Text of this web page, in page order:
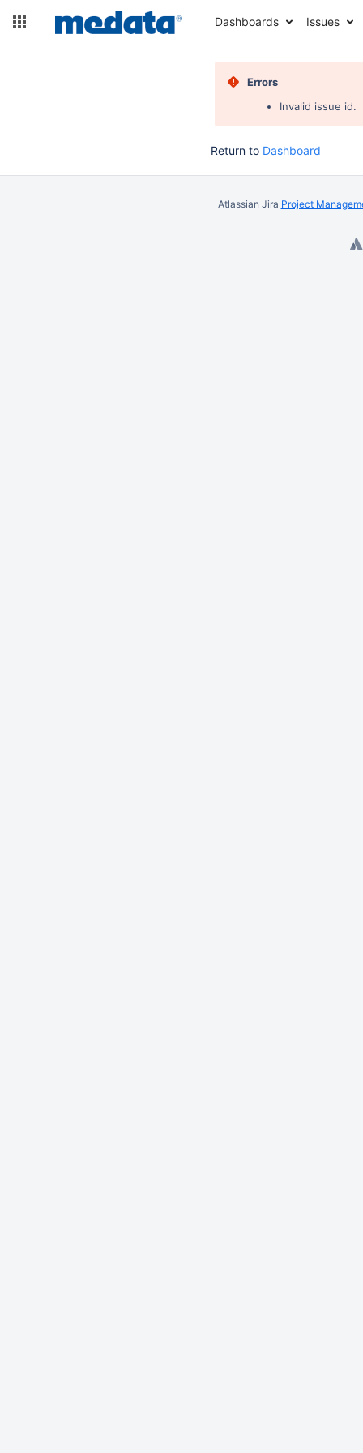
Dashboards Issues
Errors
Invalid issue id.
Return to Dashboard
Atlassian Jira Project